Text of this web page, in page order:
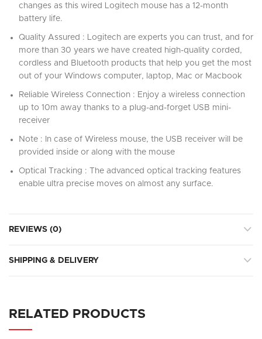
changes as this wired Logitech mouse has a 12-month
battery life.
Quality Assured : Logitech are experts you can trust, and for
more than 30 years we have created high-quality corded,
cordless and Bluetooth products that help you get the most
out of your Windows computer, laptop, Mac or Macbook
Reliable Wireless Connection : Enjoy a wireless connection
up to 10m away thanks to a plug-and-forget USB mini-
receiver
Note : In case of Wireless mouse, the USB receiver will be
provided inside or along with the mouse
Optical Tracking : The advanced optical tracking features
enable ultra precise moves on almost any surface.
REVIEWS (0)
SHIPPING & DELIVERY
RELATED PRODUCTS